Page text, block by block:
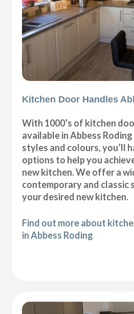
Kitchen Door Handles
With 1000’s of kitchen
available in Abbess
styles and colours, you’ll
options to help you
new kitchen. We offer a
contemporary and classic
your desired new kitchen.
Find out more about
in Abbess Roding